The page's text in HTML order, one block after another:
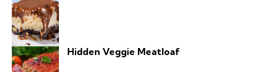
Hidden Veggie Meatloaf